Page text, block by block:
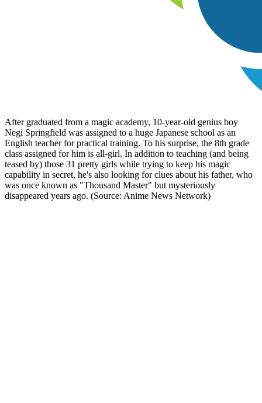
After graduated from a magic academy, 10-year-old genius boy
Negi Springfield was assigned to a huge Japanese school as an
English teacher for practical training. To his surprise, the 8th grade
class assigned for him is all-girl. In addition to teaching (and being
teased by) those 31 pretty girls while trying to keep his magic
capability in secret, he's also looking for clues about his father, who
was once known as "Thousand Master" but mysteriously
disappeared years ago. (Source: Anime News Network)